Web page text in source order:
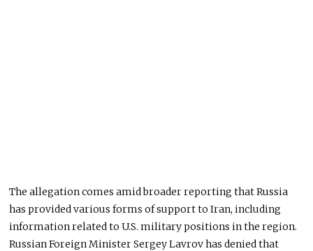
The allegation comes amid broader reporting that Russia
has provided various forms of support to Iran, including
information related to U.S. military positions in the region.
Russian Foreign Minister Sergey Lavrov has denied that